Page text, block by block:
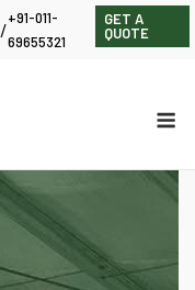
/
+91-011-
69655321
GET A
QUOTE